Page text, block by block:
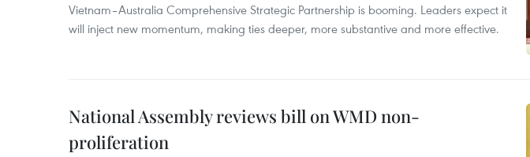
Vietnam–Australia Comprehensive Strategic Partnership is booming. Leaders expect it
will inject new momentum, making ties deeper, more substantive and more effective.
National Assembly reviews bill on WMD non-
proliferation